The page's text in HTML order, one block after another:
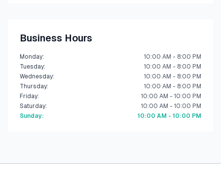
Business Hours
Monday:
10:00 AM - 8:00 PM
Tuesday:
10:00 AM - 8:00 PM
Wednesday:
10:00 AM - 8:00 PM
Thursday:
10:00 AM - 8:00 PM
Friday:
10:00 AM - 10:00 PM
Saturday:
10:00 AM - 10:00 PM
Sunday: 10:00 AM - 10:00 PM